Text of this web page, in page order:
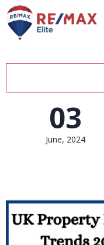
03
June, 2024